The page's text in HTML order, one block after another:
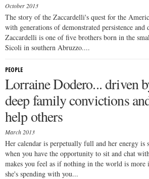
October 2013
The story of the Zaccardelli's quest for the
with generations of demonstrated persistence
Zaccardelli is one of five brothers born in the
Sicoli in southern Abruzzo....
PEOPLE
Lorraine Dodero... driven
deep family convictions
help others
March 2013
Her calendar is perpetually full and her energy is
when you have the opportunity to sit and chat
makes you feel as if nothing in the world is more
she's spending with you...